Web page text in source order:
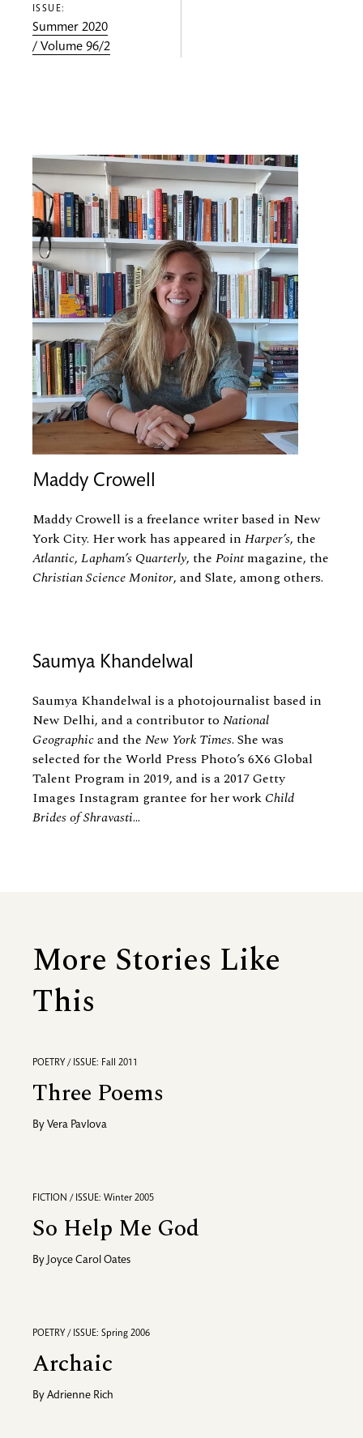
ISSUE:
Summer 2020
/ Volume 96/2
Maddy Crowell
Maddy Crowell is a freelance writer based in New
York City. Her work has appeared in Harper’s, the
Atlantic, Lapham’s Quarterly, the Pointmagazine, the
Christian Science Monitor, and Slate, among others.
Saumya Khandelwal
Saumya Khandelwal is a photojournalist based in
New Delhi, and a contributor toNational
Geographicand the New York Times. She was
selected for the World Press Photo’s 6X6 Global
Talent Program in 2019, and is a 2017 Getty
Images Instagram grantee for her work Child
Brides of Shravasti...
More Stories Like
This
POETRY / ISSUE: Fall 2011
Three Poems
By Vera Pavlova
FICTION / ISSUE: Winter 2005
So Help Me God
By Joyce Carol Oates
POETRY / ISSUE: Spring 2006
Archaic
By Adrienne Rich